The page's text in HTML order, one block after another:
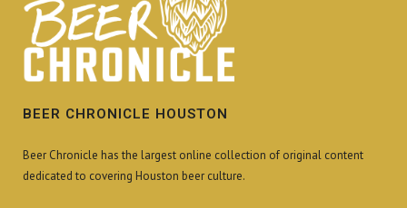
BEER CHRONICLE HOUSTON
Beer Chronicle has the largest online collection of original content
dedicated to covering Houston beer culture.